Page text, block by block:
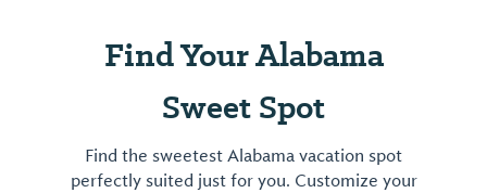
Find Your Alabama
Sweet Spot
Find the sweetest Alabama vacation spot
perfectly suited just for you. Customize your